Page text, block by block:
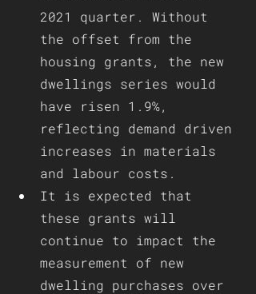
2021 quarter. Without
the offset from the
housing grants, the new
dwellings series would
have risen 1.9%,
reflecting demand driven
increases in materials
and labour costs.
It is expected that
these grants will
continue to impact the
measurement of new
dwelling purchases over